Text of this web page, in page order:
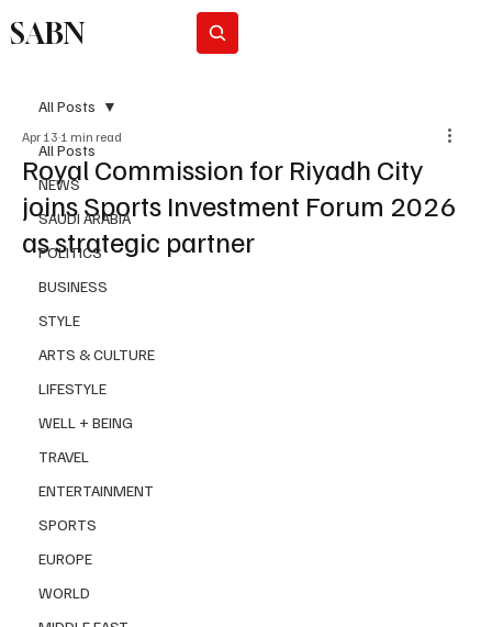
SABN
All Posts
NEWS
SAUDI ARABIA
POLITICS
BUSINESS
STYLE
ARTS & CULTURE
LIFESTYLE
WELL + BEING
TRAVEL
ENTERTAINMENT
SPORTS
EUROPE
WORLD
All Posts
Royal Commission for Riyadh City
joins Sports Investment Forum 2026
as strategic partner
Apr 13 1 min read